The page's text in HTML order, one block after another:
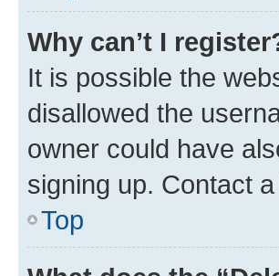
Why can’t I
It is possible the
disallowed the
owner could have
signing up. Contact
Top